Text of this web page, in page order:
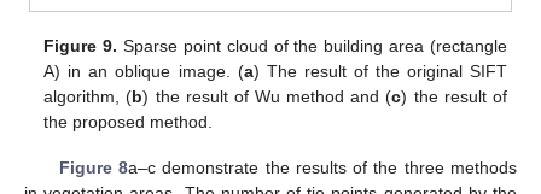
Figure 9. Sparse point cloud of the building area (rectangle
A) in an oblique image. (a) The result of the original SIFT
algorithm, (b) the result of Wu method and (c) the result of
the proposed method.
Figure 8a–c demonstrate the results of the three methods